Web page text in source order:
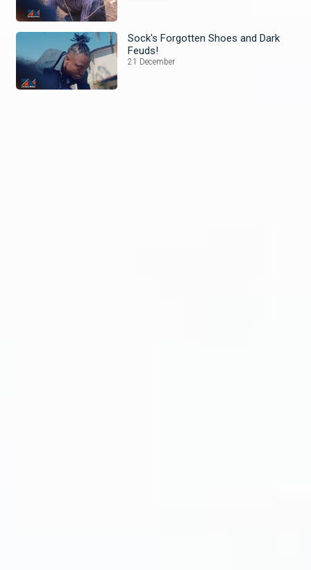
Sock's Forgotten Shoes and Dark
Feuds!
21 December